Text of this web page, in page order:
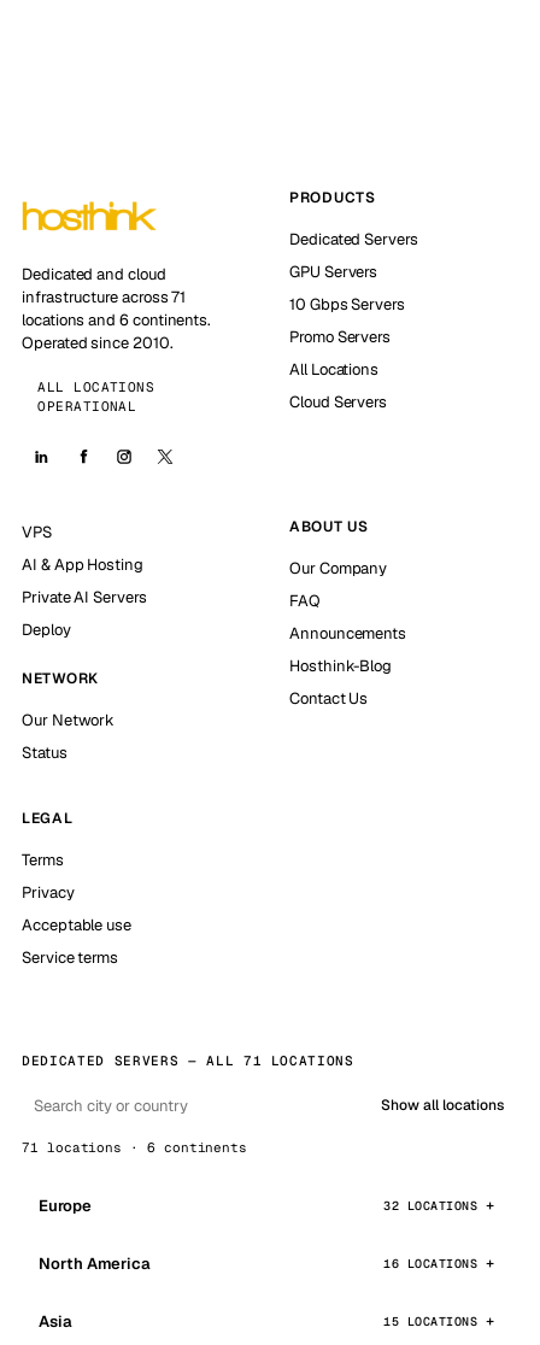
Dedicated and cloud
infrastructure across 71
locations and 6 continents.
Operated since 2010.
ALL LOCATIONS
OPERATIONAL
PRODUCTS
Dedicated Servers
GPU Servers
10 Gbps Servers
Promo Servers
All Locations
Cloud Servers
VPS
AI & App Hosting
Private AI Servers
Deploy
NETWORK
Our Network
Status
ABOUT US
Our Company
FAQ
Announcements
Hosthink-Blog
Contact Us
LEGAL
Terms
Privacy
Acceptable use
Service terms
DEDICATED SERVERS — ALL 71 LOCATIONS
Show all locations
71 locations · 6 continents
Europe 32 LOCATIONS
North America 16 LOCATIONS
Asia 15 LOCATIONS